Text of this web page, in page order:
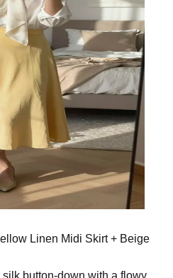
Linen Midi Skirt + Beige
silk button-down with a flowy